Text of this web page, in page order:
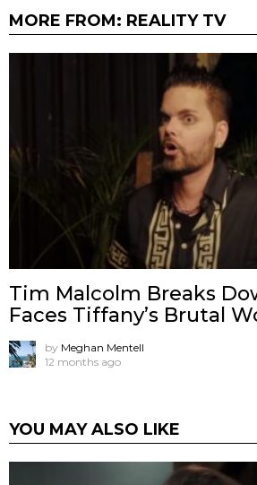
MORE FROM: REALITY TV
Tim Malcolm Breaks
Faces Tiffany’s Brutal
by Meghan Mentell
12 months ago
YOU MAY ALSO LIKE